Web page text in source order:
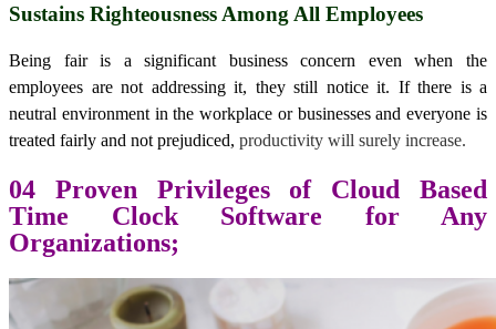
Sustains Righteousness Among All Employees
Being fair is a significant business concern even when the
employees are not addressing it, they still notice it. If there is a
neutral environment in the workplace or businesses and everyone is
treated fairly and not prejudiced, productivity will surely increase.
04 Proven Privileges of Cloud Based
Time Clock Software for Any
Organizations;